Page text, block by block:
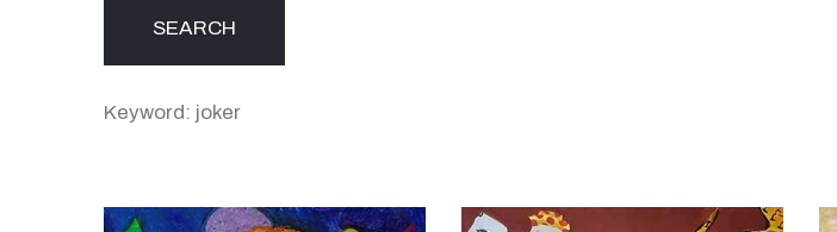
Keyword: joker